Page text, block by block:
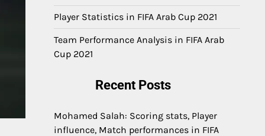
Player Statistics in FIFA Arab Cup 2021
Team Performance Analysis in FIFA Arab
Cup 2021
Recent Posts
Mohamed Salah: Scoring stats, Player
influence, Match performances in FIFA